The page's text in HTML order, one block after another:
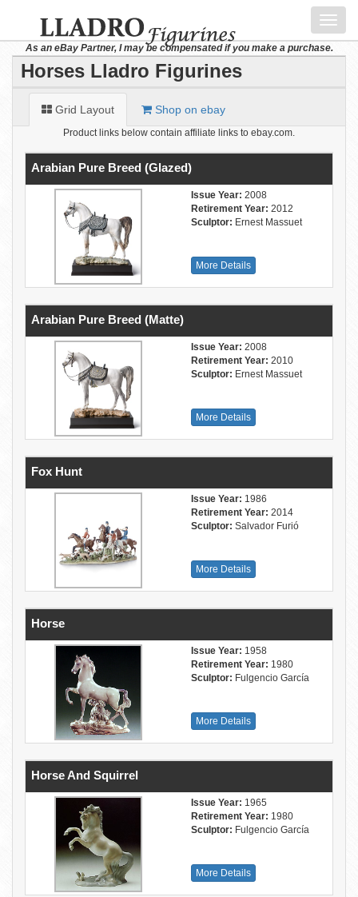
As an eBay Partner, I may be compensated if you make a purchase.
Horses Lladro Figurines
Grid Layout Shop on ebay
Product links below contain affiliate links to ebay.com.
Arabian Pure Breed (Glazed)
Issue Year: 2008
Retirement Year: 2012
Sculptor: Ernest Massuet
More Details
Arabian Pure Breed (Matte)
Issue Year: 2008
Retirement Year: 2010
Sculptor: Ernest Massuet
More Details
Fox Hunt
Issue Year: 1986
Retirement Year: 2014
Sculptor: Salvador Furió
More Details
Horse
Issue Year: 1958
Retirement Year: 1980
Sculptor: Fulgencio García
More Details
Horse And Squirrel
Issue Year: 1965
Retirement Year: 1980
Sculptor: Fulgencio García
More Details